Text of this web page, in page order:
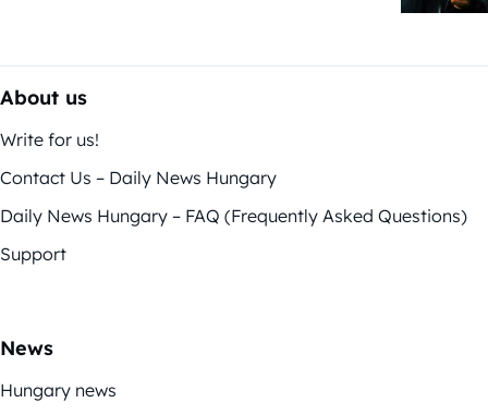
About us
Write for us!
Contact Us – Daily News Hungary
Daily News Hungary – FAQ (Frequently Asked Questions)
Support
News
Hungary news